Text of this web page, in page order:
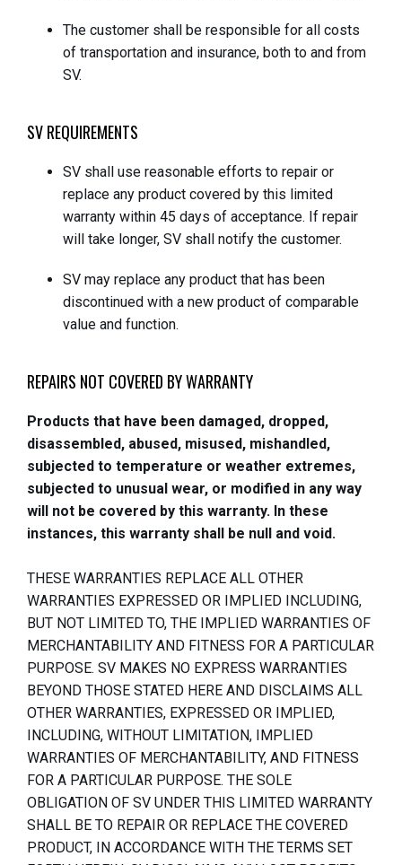
The customer shall be responsible for all costs
of transportation and insurance, both to and from
SV.
SV REQUIREMENTS
SV shall use reasonable efforts to repair or
replace any product covered by this limited
warranty within 45 days of acceptance. If repair
will take longer, SV shall notify the customer.
SV may replace any product that has been
discontinued with a new product of comparable
value and function.
REPAIRS NOT COVERED BY WARRANTY
Products that have been damaged, dropped,
disassembled, abused, misused, mishandled,
subjected to temperature or weather extremes,
subjected to unusual wear, or modified in any way
will not be covered by this warranty. In these
instances, this warranty shall be null and void.
THESE WARRANTIES REPLACE ALL OTHER
WARRANTIES EXPRESSED OR IMPLIED INCLUDING,
BUT NOT LIMITED TO, THE IMPLIED WARRANTIES OF
MERCHANTABILITY AND FITNESS FOR A PARTICULAR
PURPOSE. SV MAKES NO EXPRESS WARRANTIES
BEYOND THOSE STATED HERE AND DISCLAIMS ALL
OTHER WARRANTIES, EXPRESSED OR IMPLIED,
INCLUDING, WITHOUT LIMITATION, IMPLIED
WARRANTIES OF MERCHANTABILITY, AND FITNESS
FOR A PARTICULAR PURPOSE. THE SOLE
OBLIGATION OF SV UNDER THIS LIMITED WARRANTY
SHALL BE TO REPAIR OR REPLACE THE COVERED
PRODUCT, IN ACCORDANCE WITH THE TERMS SET